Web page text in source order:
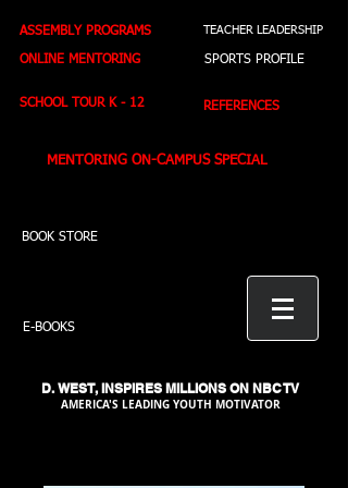
ASSEMBLY PROGRAMS
ONLINE MENTORING
SCHOOL TOUR K - 12
TEACHER LEADERSHIP
SPORTS PROFILE
REFERENCES
MENTORING ON-CAMPUS SPECIAL
BOOK STORE
E-BOOKS
D. WEST, INSPIRES MILLIONS ON NBC TV
AMERICA'S LEADING YOUTH MOTIVATOR